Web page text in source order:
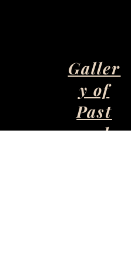
Galler
y of
Past
and